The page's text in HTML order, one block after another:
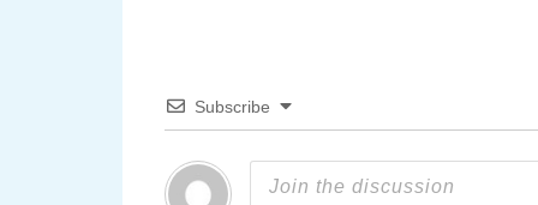
Subscribe